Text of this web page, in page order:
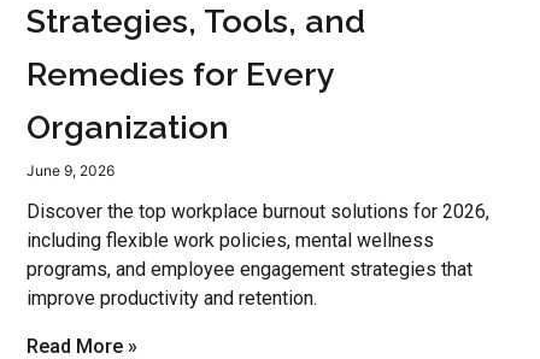
Strategies, Tools, and
Remedies for Every
Organization
June 9, 2026
Discover the top workplace burnout solutions for 2026,
including flexible work policies, mental wellness
programs, and employee engagement strategies that
improve productivity and retention.
Read More »